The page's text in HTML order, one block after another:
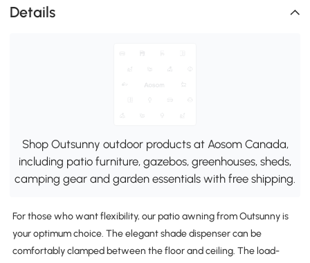
Details
Shop Outsunny outdoor products at Aosom Canada,
including patio furniture, gazebos, greenhouses, sheds,
camping gear and garden essentials with free shipping.
For those who want flexibility, our patio awning from Outsunny is
your optimum choice. The elegant shade dispenser can be
comfortably clamped between the floor and ceiling. The load-